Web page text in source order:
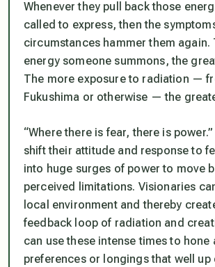
Whenever they pull back those
called to express, then the
circumstances hammer them again.
energy someone summons, the
The more exposure to radiation —
Fukushima or otherwise — the
“Where there is fear, there is
shift their attitude and response to
into huge surges of power to move
perceived limitations. Visionaries
local environment and thereby
feedback loop of radiation and
can use these intense times to hone
preferences or longings that well up